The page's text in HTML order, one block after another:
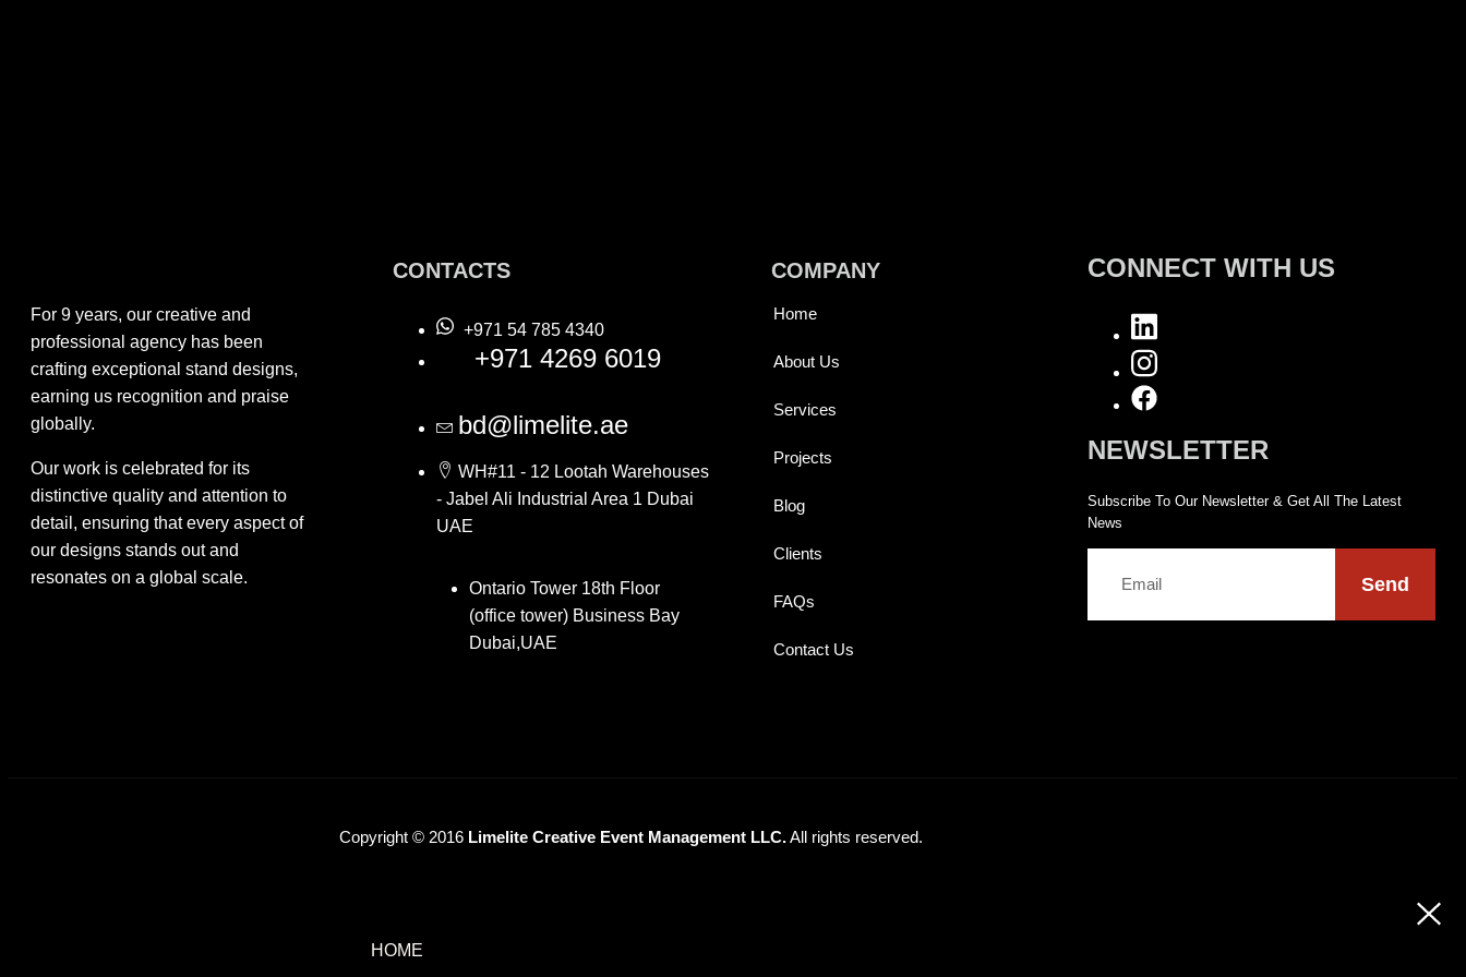
For 9 years, our creative and
professional agency has been
crafting exceptional stand designs,
earning us recognition and praise
globally.
Our work is celebrated for its
distinctive quality and attention to
detail, ensuring that every aspect of
our designs stands out and
resonates on a global scale.
CONTACTS
+971 54 785 4340
+971 4269 6019
bd@limelite.ae
WH#11 - 12 Lootah Warehouses
- Jabel Ali Industrial Area 1 Dubai
UAE
Ontario Tower 18th Floor
(office tower) Business Bay
Dubai,UAE
COMPANY
Home
About Us
Services
Projects
Blog
Clients
FAQs
Contact Us
CONNECT WITH US
NEWSLETTER
Subscribe To Our Newsletter & Get All The Latest
News
Send
Copyright © 2016 Limelite Creative Event Management LLC.All rights reserved.
HOME